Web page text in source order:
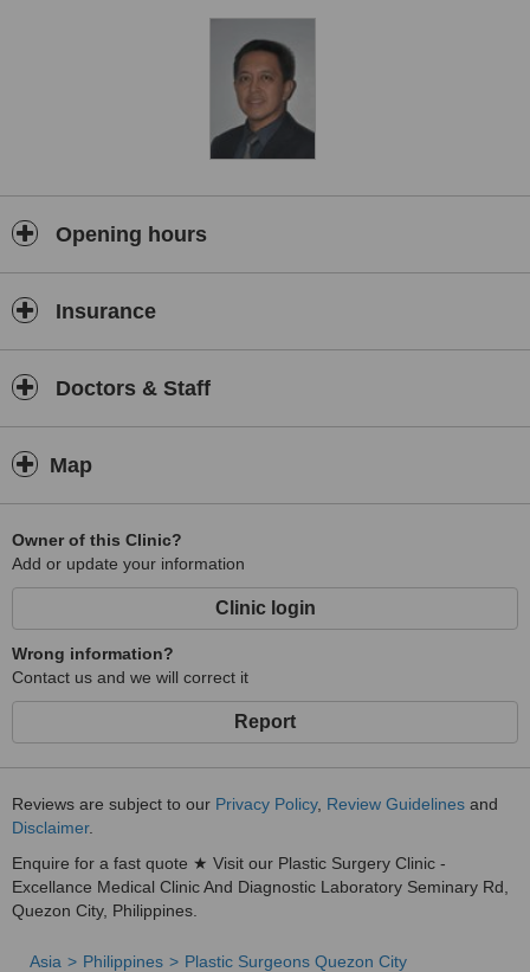
Opening hours
Insurance
Doctors & Staff
Map
Owner of this Clinic?
Add or update your information
Clinic login
Wrong information?
Contact us and we will correct it
Report
Reviews are subject to our Privacy Policy, Review Guidelines and
Disclaimer.
Enquire for a fast quote ★ Visit our Plastic Surgery Clinic -
Excellance Medical Clinic And Diagnostic Laboratory Seminary Rd,
Quezon City, Philippines.
Asia Philippines Plastic Surgeons Quezon City